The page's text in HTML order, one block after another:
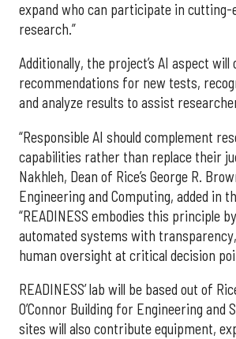
expand who can participate in cutting-
research.”
Additionally, the project’s AI aspect
recommendations for new tests,
and analyze results to assist
“Responsible AI should complement
capabilities rather than replace their
Nakhleh, Dean of Rice’s George R.
Engineering and Computing, added in
“READINESS embodies this principle
automated systems with
human oversight at critical decision
READINESS’ lab will be based out of
O’Connor Building for Engineering and
sites will also contribute equipment,